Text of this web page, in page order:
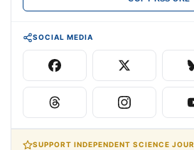
SOCIAL MEDIA
SUPPORT INDEPENDENT SCIENCE